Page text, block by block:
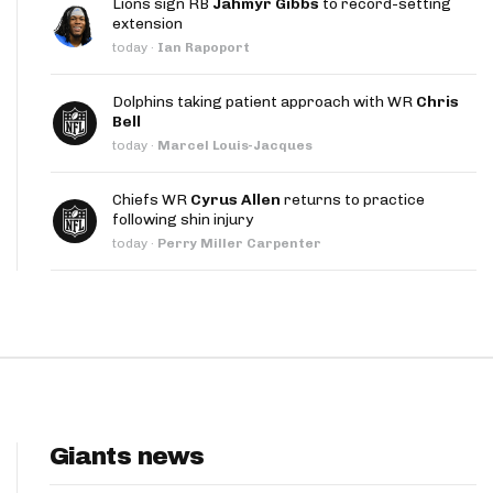
Line Podcast
Lions sign RB Jahmyr Gibbs to record-setting
extension
today · Ian Rapoport
Dolphins taking patient approach with WR Chris
Bell
today · Marcel Louis-Jacques
Chiefs WR Cyrus Allen returns to practice
following shin injury
today · Perry Miller Carpenter
Giants news